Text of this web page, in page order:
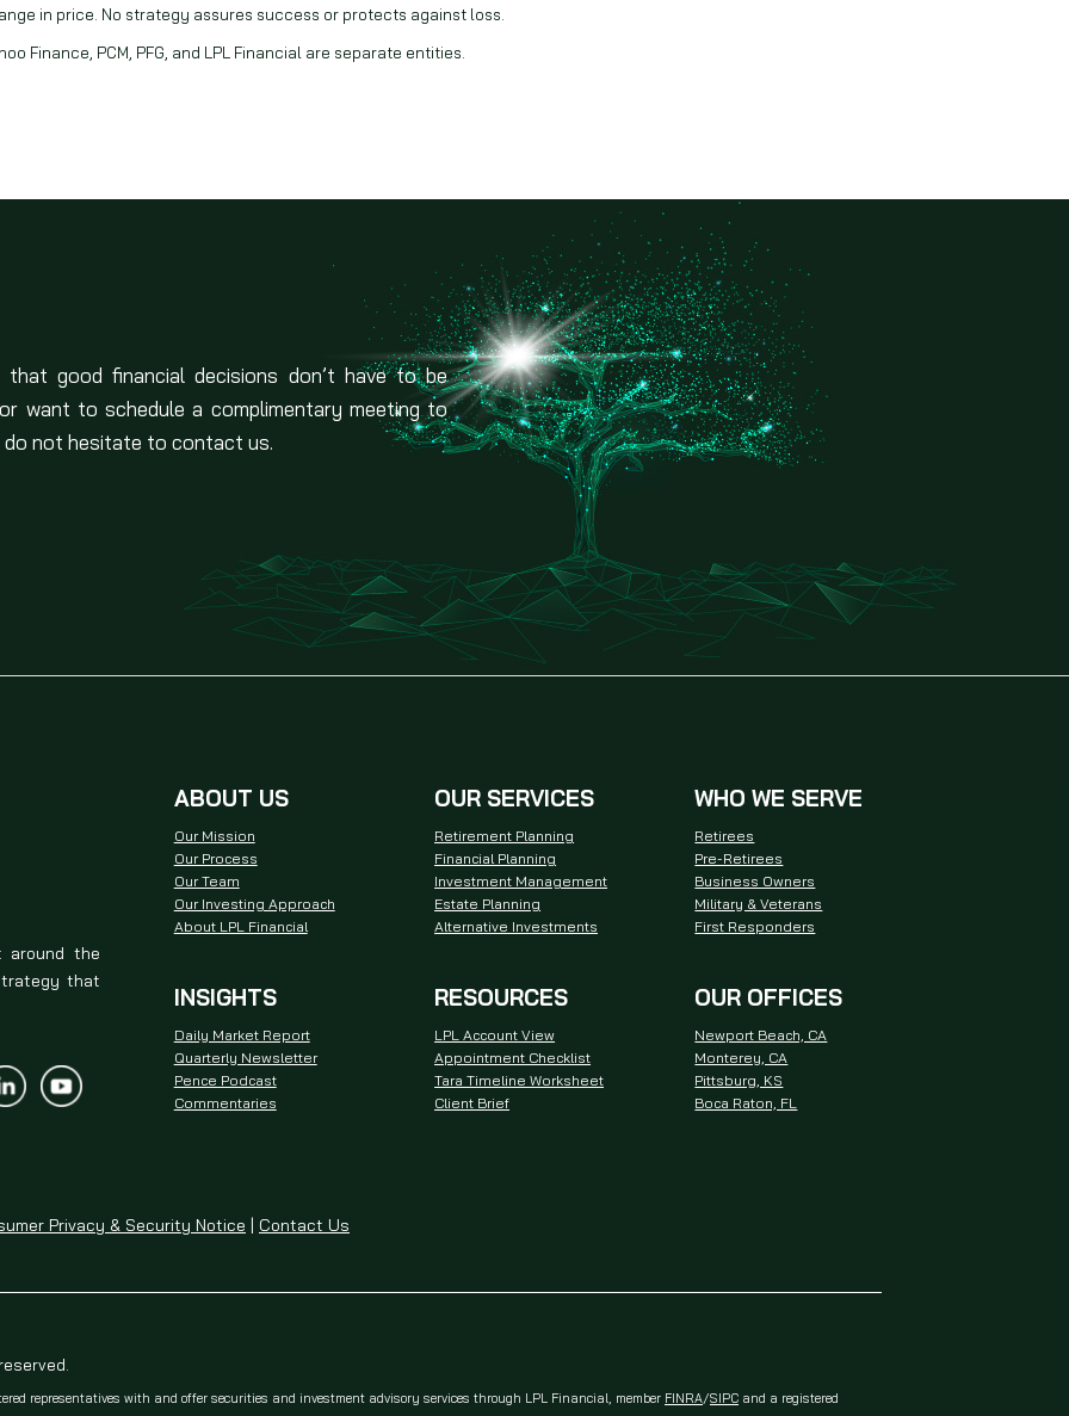
in price. No strategy assures success or protects against loss.
Finance, PCM, PFG, and LPL Financial are separate entities.
that good financial decisions don’t have to be
want to schedule a complimentary meeting to
do not hesitate to contact us.
around the
that
ABOUT US
Our Mission
Our Process
Our Team
Our Investing Approach
About LPL Financial
INSIGHTS
Daily Market Report
Quarterly Newsletter
Pence Podcast
Commentaries
OUR SERVICES
Retirement Planning
Financial Planning
Investment Management
Estate Planning
Alternative Investments
RESOURCES
LPL Account View
Appointment Checklist
Tara Timeline Worksheet
Client Brief
WHO WE SERVE
Retirees
Pre-Retirees
Business Owners
Military & Veterans
First Responders
OUR OFFICES
Newport Beach, CA
Monterey, CA
Pittsburg, KS
Boca Raton, FL
Privacy & Security Notice | Contact Us
representatives with and offer securities and investment advisory services through LPL Financial, member FINRA/SIPC and a registered